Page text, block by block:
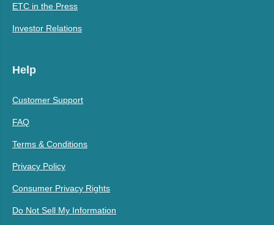
ETC in the Press
Investor Relations
Help
Customer Support
FAQ
Terms & Conditions
Privacy Policy
Consumer Privacy Rights
Do Not Sell My Information